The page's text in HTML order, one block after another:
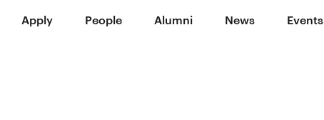
Apply People Alumni News Events